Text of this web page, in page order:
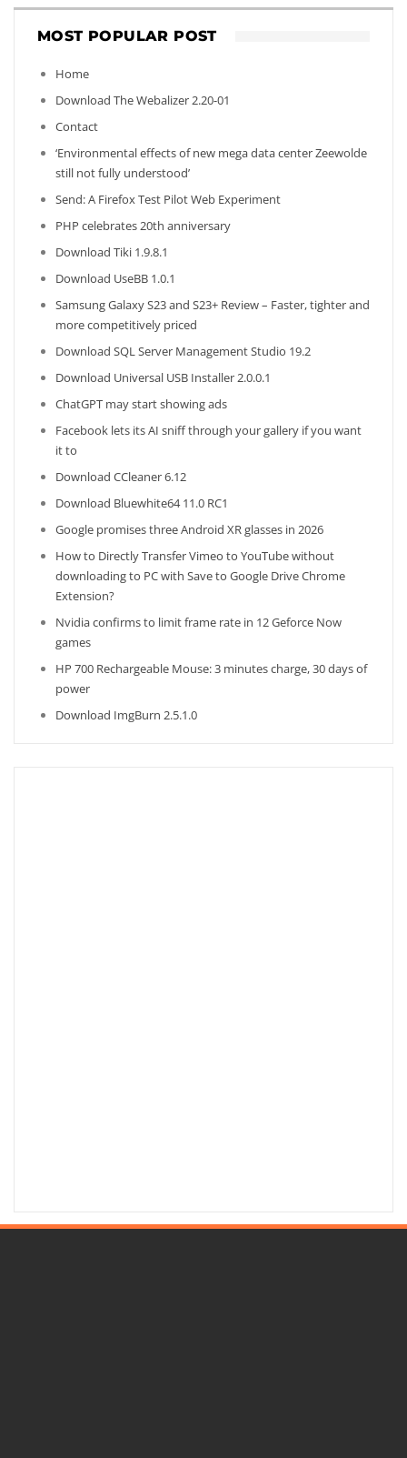
MOST POPULAR POST
Home
Download The Webalizer 2.20-01
Contact
‘Environmental effects of new mega data center Zeewolde
still not fully understood’
Send: A Firefox Test Pilot Web Experiment
PHP celebrates 20th anniversary
Download Tiki 1.9.8.1
Download UseBB 1.0.1
Samsung Galaxy S23 and S23+ Review – Faster, tighter and
more competitively priced
Download SQL Server Management Studio 19.2
Download Universal USB Installer 2.0.0.1
ChatGPT may start showing ads
Facebook lets its AI sniff through your gallery if you want
it to
Download CCleaner 6.12
Download Bluewhite64 11.0 RC1
Google promises three Android XR glasses in 2026
How to Directly Transfer Vimeo to YouTube without
downloading to PC with Save to Google Drive Chrome
Extension?
Nvidia confirms to limit frame rate in 12 Geforce Now
games
HP 700 Rechargeable Mouse: 3 minutes charge, 30 days of
power
Download ImgBurn 2.5.1.0